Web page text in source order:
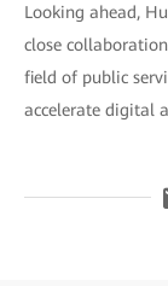
Looking ahead,
close
field of public
accelerate digital